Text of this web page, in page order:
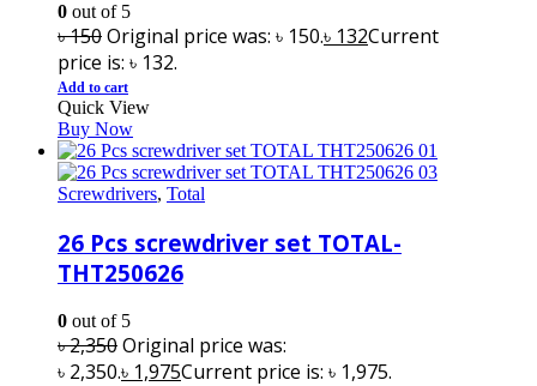
0 out of 5
৳150Original price was: ৳ 150.৳ 132Current
price is: ৳ 132.
Add to cart
Quick View
Buy Now
Screwdrivers, Total
26 Pcs screwdriver set TOTAL-
THT250626
0 out of 5
৳2,350Original price was:
৳ 2,350.৳ 1,975Current price is: ৳ 1,975.